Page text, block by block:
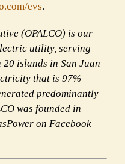
evs.
(OPALCO) is our
utility, serving
20 islands in San Juan
that is 97%
predominantly
was founded in
on Facebook